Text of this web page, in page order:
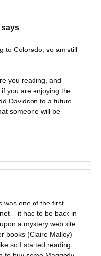
says
to Colorado, so am still
you reading, and
you are enjoying the
Davidson to a future
someone will be
was one of the first
– it had to be back in
a mystery web site
books (Claire Malloy)
so I started reading